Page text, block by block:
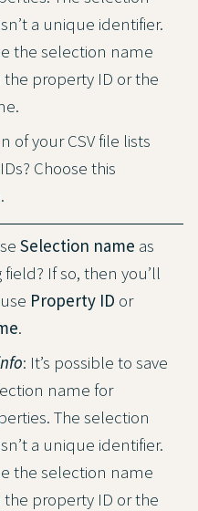
a unique identifier.
the selection name
property ID or the
of your CSV file lists
Choose this
Selection name as
If so, then you’ll
Property ID or
.
: It’s possible to save
name for
The selection
a unique identifier.
the selection name
property ID or the